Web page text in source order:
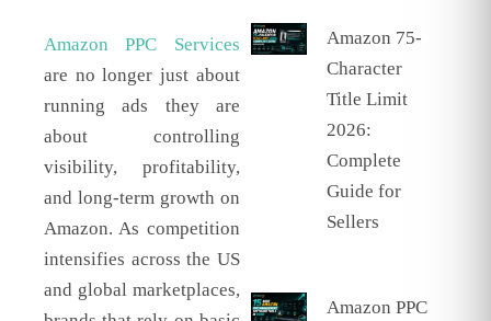
Amazon PPC Services
are no longer just about
running ads they are
about controlling
visibility, profitability,
and long-term growth on
Amazon. As competition
intensifies across the US
and global marketplaces,
Amazon 75-
Character
Title Limit
2026:
Complete
Guide for
Sellers
Amazon PPC